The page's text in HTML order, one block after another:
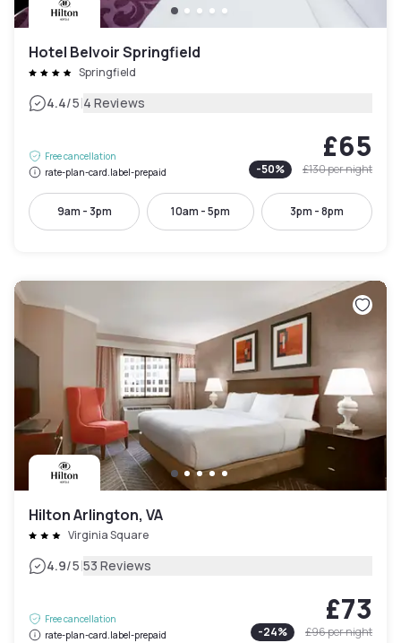
Hotel Belvoir Springfield
Springfield
4.4/5|4 Reviews
Free cancellation
rate-plan-card.label-prepaid
£65
-50% £130per night
9am - 3pm 10am - 5pm 3pm - 8pm
Hilton Arlington, VA
Virginia Square
4.9/5|53 Reviews
Free cancellation
rate-plan-card.label-prepaid
£73
-24% £96per night